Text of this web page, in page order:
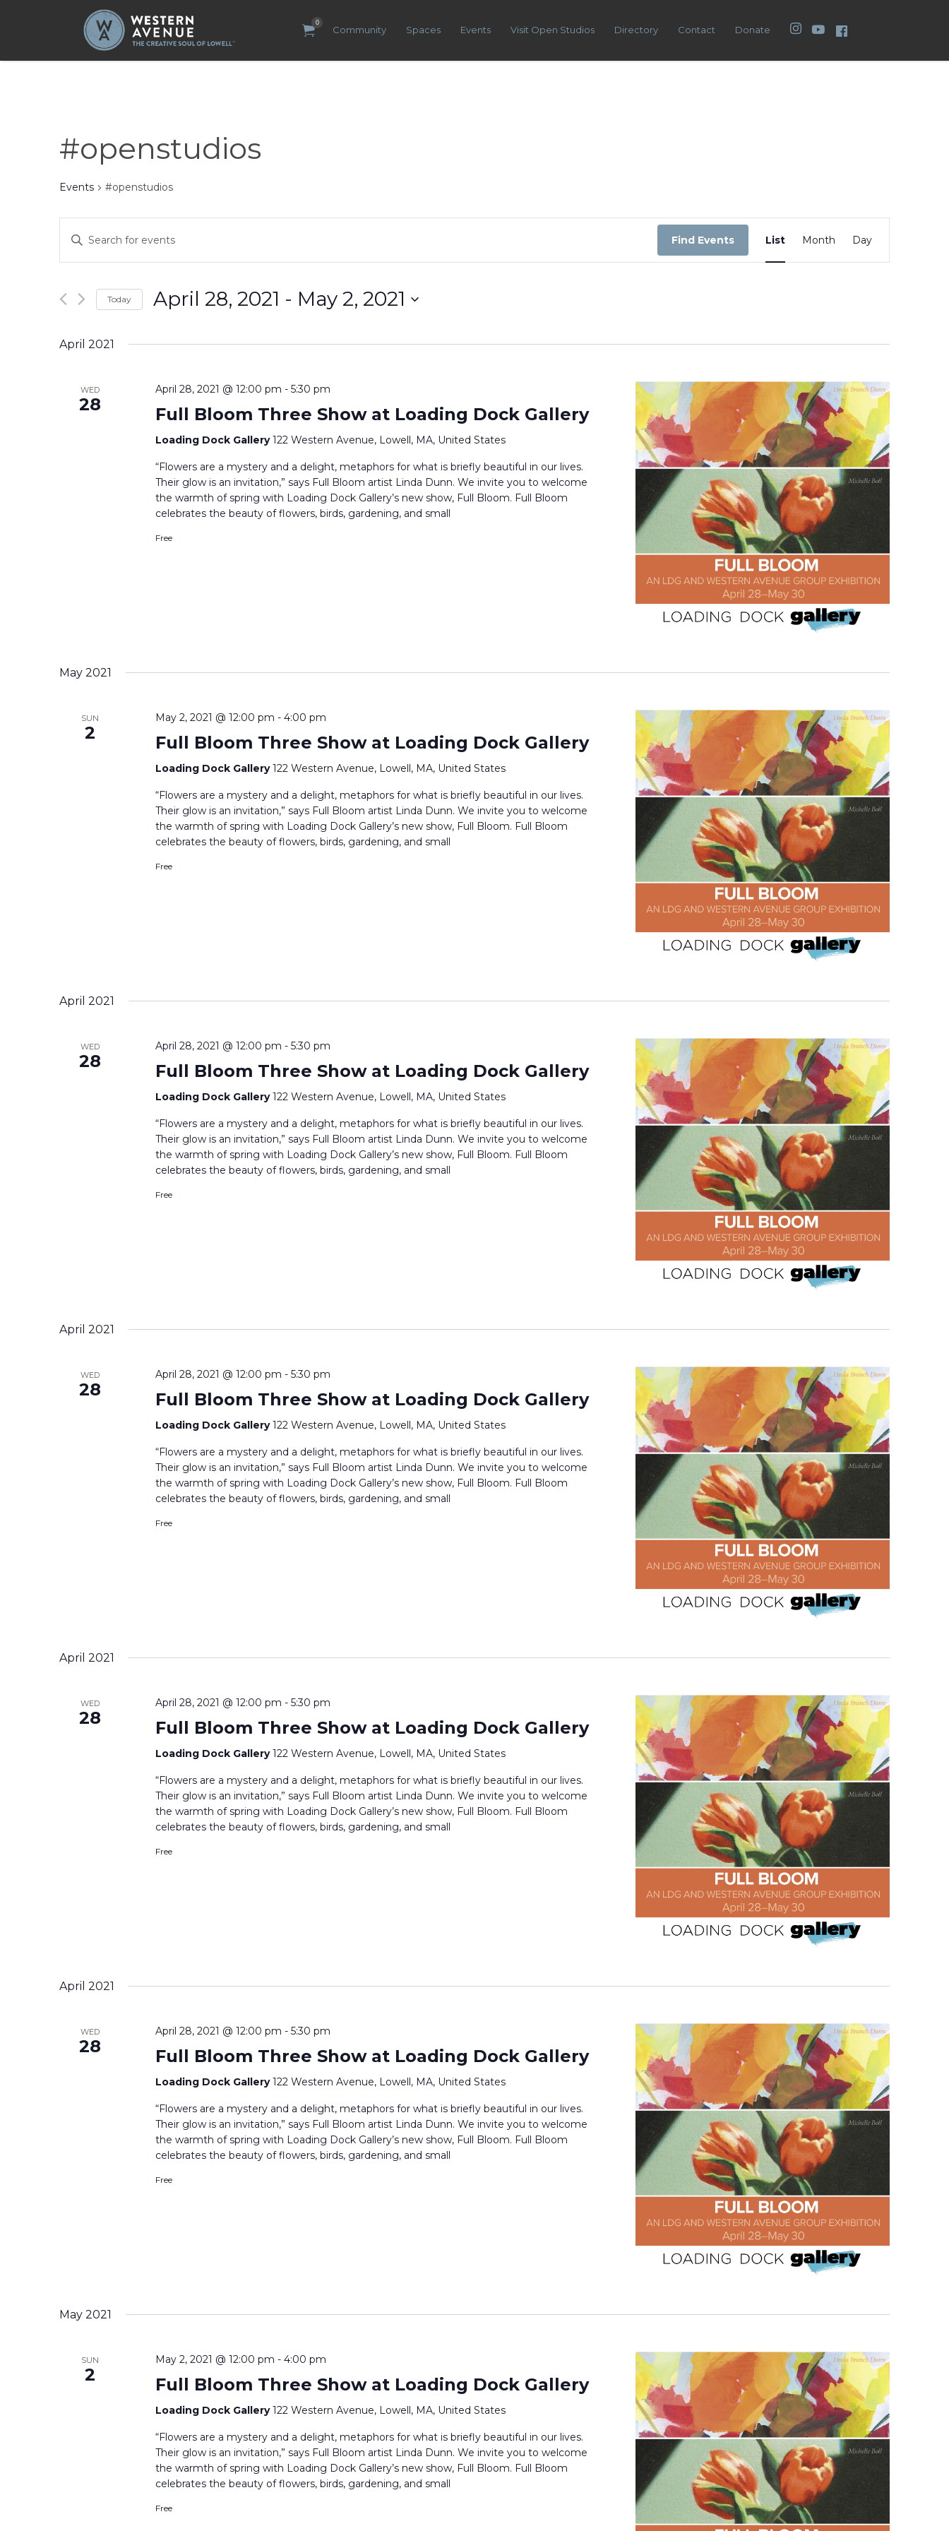
0
Community Spaces Events Visit Open Studios Directory Contact Donate Instagram
YouTube
Search
for:
#openstudios
Events #openstudios
Search
and
Navigation
Keyword.
for
Keyword.
Find Events
Views
Navigation
List Month Day
Today April 28, 2021 - May 2, 2021
April 2021
WED
28
April 28, 2021 @ 12:00 pm - 5:30 pm
Full Bloom Three Show at Loading Dock Gallery
Loading Dock Gallery122 Western Avenue, Lowell, MA, United States
“Flowers are a mystery and a delight, metaphors for what is briefly beautiful in our lives.
Their glow is an invitation,” says Full Bloom artist Linda Dunn. We invite you to welcome
the warmth of spring with Loading Dock Gallery’s new show, Full Bloom. Full Bloom
celebrates the beauty of flowers, birds, gardening, and small
Free
May 2021
SUN
2
May 2, 2021 @ 12:00 pm - 4:00 pm
Full Bloom Three Show at Loading Dock Gallery
Loading Dock Gallery122 Western Avenue, Lowell, MA, United States
“Flowers are a mystery and a delight, metaphors for what is briefly beautiful in our lives.
Their glow is an invitation,” says Full Bloom artist Linda Dunn. We invite you to welcome
the warmth of spring with Loading Dock Gallery’s new show, Full Bloom. Full Bloom
celebrates the beauty of flowers, birds, gardening, and small
Free
April 2021
WED
28
April 28, 2021 @ 12:00 pm - 5:30 pm
Full Bloom Three Show at Loading Dock Gallery
Loading Dock Gallery122 Western Avenue, Lowell, MA, United States
“Flowers are a mystery and a delight, metaphors for what is briefly beautiful in our lives.
Their glow is an invitation,” says Full Bloom artist Linda Dunn. We invite you to welcome
the warmth of spring with Loading Dock Gallery’s new show, Full Bloom. Full Bloom
celebrates the beauty of flowers, birds, gardening, and small
Free
April 2021
WED
28
April 28, 2021 @ 12:00 pm - 5:30 pm
Full Bloom Three Show at Loading Dock Gallery
Loading Dock Gallery122 Western Avenue, Lowell, MA, United States
“Flowers are a mystery and a delight, metaphors for what is briefly beautiful in our lives.
Their glow is an invitation,” says Full Bloom artist Linda Dunn. We invite you to welcome
the warmth of spring with Loading Dock Gallery’s new show, Full Bloom. Full Bloom
celebrates the beauty of flowers, birds, gardening, and small
Free
April 2021
WED
28
April 28, 2021 @ 12:00 pm - 5:30 pm
Full Bloom Three Show at Loading Dock Gallery
Loading Dock Gallery122 Western Avenue, Lowell, MA, United States
“Flowers are a mystery and a delight, metaphors for what is briefly beautiful in our lives.
Their glow is an invitation,” says Full Bloom artist Linda Dunn. We invite you to welcome
the warmth of spring with Loading Dock Gallery’s new show, Full Bloom. Full Bloom
celebrates the beauty of flowers, birds, gardening, and small
Free
April 2021
WED
28
April 28, 2021 @ 12:00 pm - 5:30 pm
Full Bloom Three Show at Loading Dock Gallery
Loading Dock Gallery122 Western Avenue, Lowell, MA, United States
“Flowers are a mystery and a delight, metaphors for what is briefly beautiful in our lives.
Their glow is an invitation,” says Full Bloom artist Linda Dunn. We invite you to welcome
the warmth of spring with Loading Dock Gallery’s new show, Full Bloom. Full Bloom
celebrates the beauty of flowers, birds, gardening, and small
Free
May 2021
SUN
2
May 2, 2021 @ 12:00 pm - 4:00 pm
Full Bloom Three Show at Loading Dock Gallery
Loading Dock Gallery122 Western Avenue, Lowell, MA, United States
“Flowers are a mystery and a delight, metaphors for what is briefly beautiful in our lives.
Their glow is an invitation,” says Full Bloom artist Linda Dunn. We invite you to welcome
the warmth of spring with Loading Dock Gallery’s new show, Full Bloom. Full Bloom
celebrates the beauty of flowers, birds, gardening, and small
Free